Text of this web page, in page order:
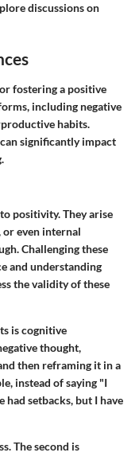
discussions on
fostering a positive
including negative
habits.
significantly impact
positivity. They arise
or even internal
Challenging these
and understanding
the validity of these
is cognitive
thought,
then reframing it in a
instead of saying "I
setbacks, but I have
The second is